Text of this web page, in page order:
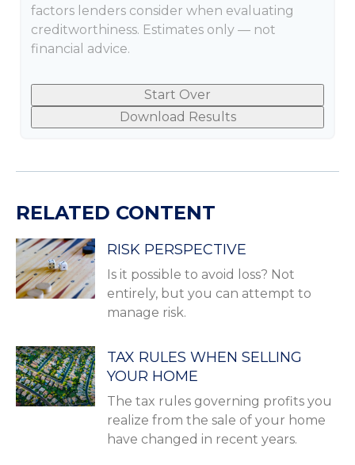
factors lenders consider when evaluating
creditworthiness. Estimates only — not
financial advice.
Start Over
Download Results
RELATED CONTENT
RISK PERSPECTIVE
Is it possible to avoid loss? Not
entirely, but you can attempt to
manage risk.
TAX RULES WHEN SELLING
YOUR HOME
The tax rules governing profits you
realize from the sale of your home
have changed in recent years.